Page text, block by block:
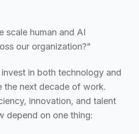
scale human and AI
our organization?"
in both technology and
the next decade of work.
innovation, and talent
depend on one thing: